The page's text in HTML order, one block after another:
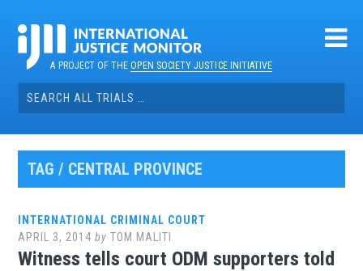
contentA PROJECT OF THEOPEN SOCIETY JUSTICE INITIATIVE
Search
for:
TAG / CENTRAL PROVINCE
INTERNATIONAL CRIMINAL COURT
APRIL 3, 2014 byTOM MALITI
Witness tells court ODM supporters told